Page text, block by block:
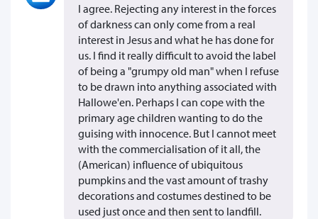
I agree. Rejecting any interest in the forces
of darkness can only come from a real
interest in Jesus and what he has done for
us. I find it really difficult to avoid the label
of being a "grumpy old man" when I refuse
to be drawn into anything associated with
Hallowe'en. Perhaps I can cope with the
primary age children wanting to do the
guising with innocence. But I cannot meet
with the commercialisation of it all, the
(American) influence of ubiquitous
pumpkins and the vast amount of trashy
decorations and costumes destined to be
used just once and then sent to landfill.